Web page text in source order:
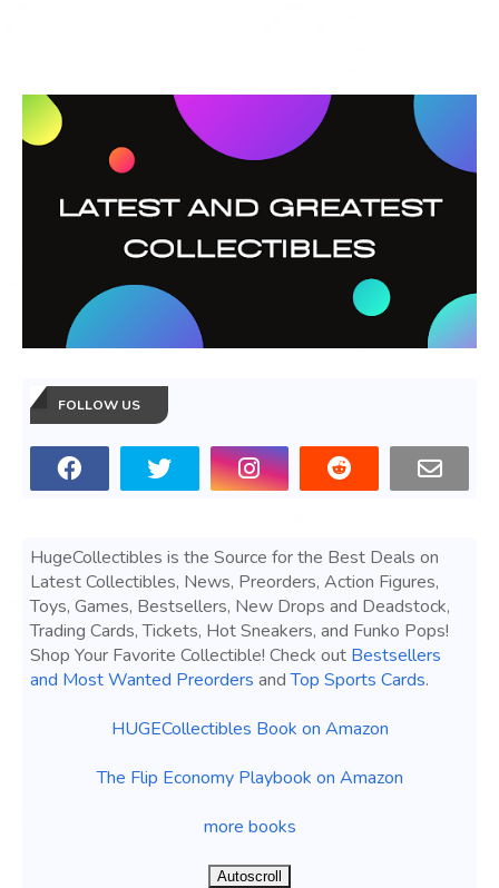
FOLLOW US
HugeCollectibles is the Source for the Best Deals on
Latest Collectibles, News, Preorders, Action Figures,
Toys, Games, Bestsellers, New Drops and Deadstock,
Trading Cards, Tickets, Hot Sneakers, and Funko Pops!
Shop Your Favorite Collectible! Check out Bestsellers
and Most Wanted Preorders andTop Sports Cards.
HUGECollectibles Book on Amazon
The Flip Economy Playbook on Amazon
more books
Autoscroll